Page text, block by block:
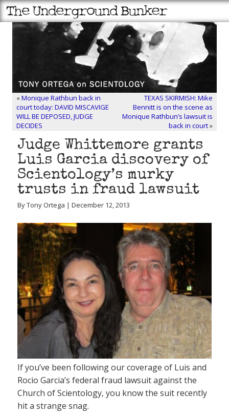
«Monique Rathbun back in
court today: DAVID MISCAVIGE
WILL BE DEPOSED, JUDGE
DECIDES
TEXAS SKIRMISH: Mike
Bennitt is on the scene as
Monique Rathbun’s lawsuit is
back in court»
Judge Whittemore grants
Luis Garcia discovery of
Scientology’s murky
trusts in fraud lawsuit
By Tony Ortega | December 12, 2013
If you’ve been following our coverage of Luis and
Rocio Garcia’s federal fraud lawsuit against the
Church of Scientology, you know the suit recently
hit a strange snag.